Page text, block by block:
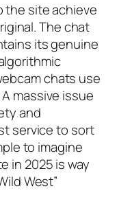
the site achieve
The chat
its genuine
chats use
massive issue
and
service to sort
to imagine
in 2025 is way
West”